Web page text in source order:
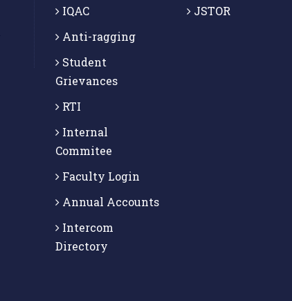
IQAC
Anti-ragging
Student
Grievances
RTI
Internal
Commitee
Faculty Login
Annual Accounts
Intercom
Directory
JSTOR